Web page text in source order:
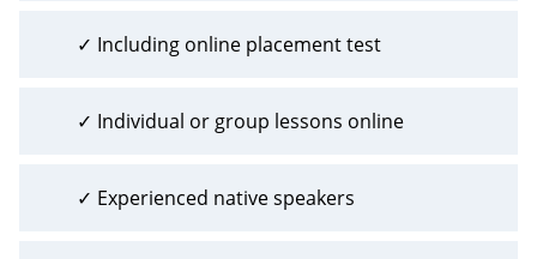
✓ Including online placement test
✓ Individual or group lessons online
✓ Experienced native speakers